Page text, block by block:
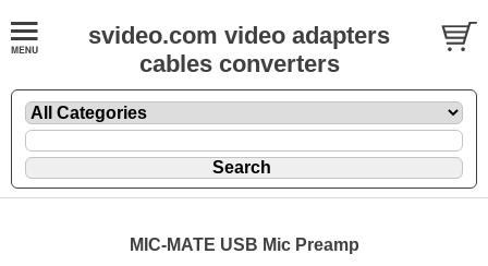
svideo.com video adapters
cables converters
MIC-MATE USB Mic Preamp